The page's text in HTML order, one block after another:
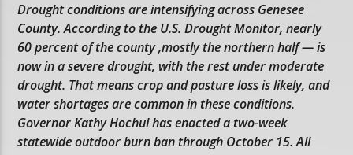
Drought conditions are intensifying across Genesee
County. According to the U.S. Drought Monitor, nearly
60 percent of the county ,mostly the northern half — is
now in a severe drought, with the rest under moderate
drought. That means crop and pasture loss is likely, and
water shortages are common in these conditions.
Governor Kathy Hochul has enacted a two-week
statewide outdoor burn ban through October 15. All